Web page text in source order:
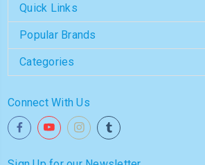
Quick Links
Popular Brands
Categories
Connect With Us